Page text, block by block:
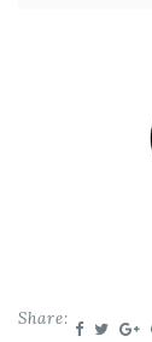
Share: